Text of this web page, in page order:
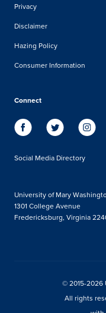
Privacy
Disclaimer
Hazing Policy
Consumer Information
Connect
Social Media Directory
University of Mary
1301 College Avenue
Fredericksburg, Virginia
© 2015-2026
All rights